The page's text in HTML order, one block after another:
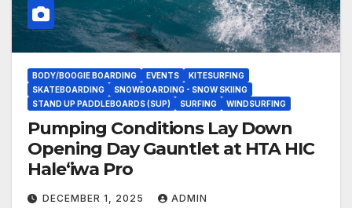
BODY/BOOGIE BOARDING EVENTS
KITESURFING
SKATEBOARDING
SNOWBOARDING - SNOW SKIING
STAND UP PADDLEBOARDS (SUP)
SURFING WINDSURFING
Pumping Conditions Lay Down
Opening Day Gauntlet at HTA HIC
Haleʻiwa Pro
DECEMBER 1, 2025 ADMIN